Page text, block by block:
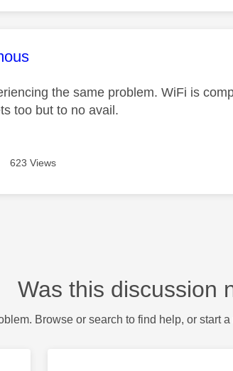
was authored by:
the same problem. WiFi is
too but to no avail.
623 Views
Was this discussion
Browse or search to find help, or start